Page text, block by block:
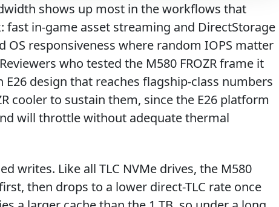
shows up most in the workflows that
fast in-game asset streaming and DirectStorage
OS responsiveness where random IOPS matter
who tested the M580 FROZR frame it
design that reaches flagship-class numbers
cooler to sustain them, since the E26 platform
will throttle without adequate thermal
writes. Like all TLC NVMe drives, the M580
then drops to a lower direct-TLC rate once